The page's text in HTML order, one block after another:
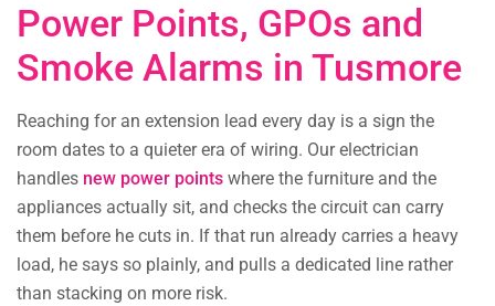
Power Points, GPOs and
Smoke Alarms in Tusmore
Reaching for an extension lead every day is a sign the
room dates to a quieter era of wiring. Our electrician
handles new power points where the furniture and the
appliances actually sit, and checks the circuit can carry
them before he cuts in. If that run already carries a heavy
load, he says so plainly, and pulls a dedicated line rather
than stacking on more risk.